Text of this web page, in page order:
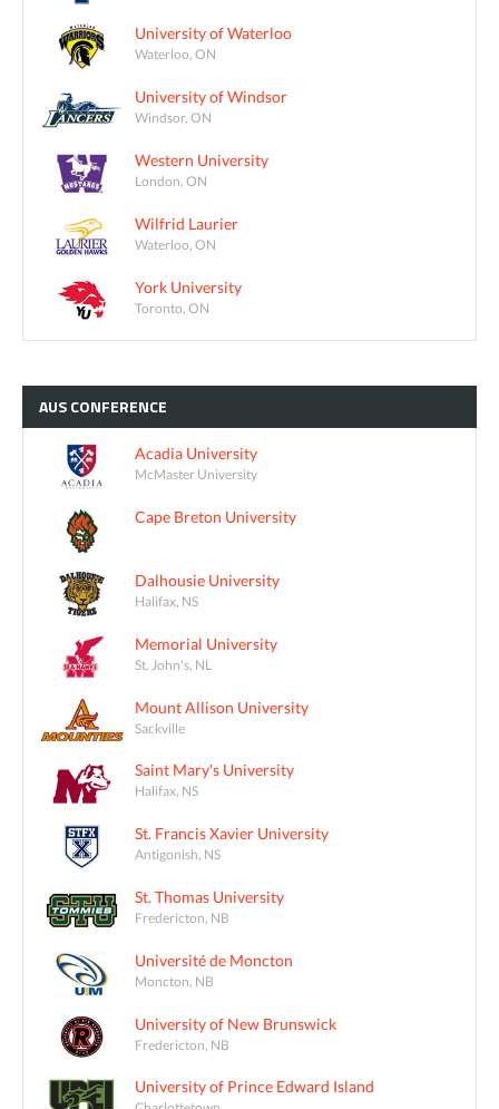
University of Waterloo
Waterloo, ON
University of Windsor
Windsor, ON
Western University
London, ON
Wilfrid Laurier
Waterloo, ON
York University
Toronto, ON
AUSCONFERENCE
Acadia University
McMaster University
Cape Breton University
Dalhousie University
Halifax, NS
Memorial University
St. John's, NL
Mount Allison University
Sackville
Saint Mary's University
Halifax, NS
St. Francis Xavier University
Antigonish, NS
St. Thomas University
Fredericton, NB
Université de Moncton
Moncton, NB
University of New Brunswick
Fredericton, NB
University of Prince Edward Island